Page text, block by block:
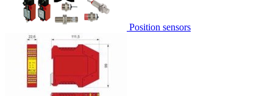
Position sensors